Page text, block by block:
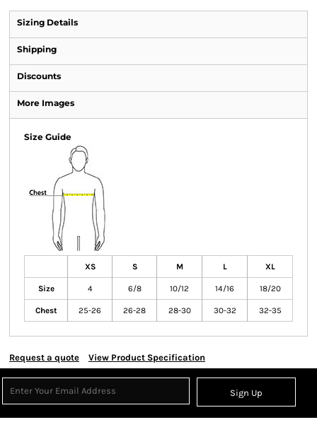
Sizing Details
Shipping
Discounts
More Images
Size Guide
XS S M L XL
Size 4 6/8 10/12 14/16 18/20
Chest 25-26 26-28 28-30 30-32 32-35
Request a quote View Product Specification
Sign Up